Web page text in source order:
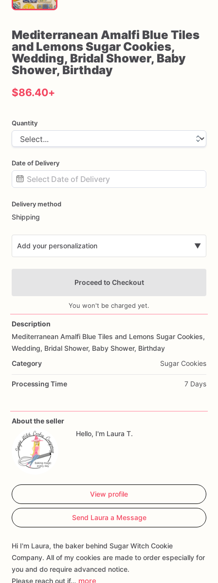
Mediterranean Amalfi Blue Tiles
and LemonsSugar Cookies​,​
Wedding​,​ Bridal Shower​,​ Baby
Shower​,​ Birthday
$86.40+
Quantity
Date of Delivery
input
Delivery method
Shipping
Add your personalization ▼
Proceed to Checkout
You won't be charged yet.
Description
Mediterranean Amalfi Blue Tiles and Lemons Sugar Cookies,
Wedding, Bridal Shower, Baby Shower, Birthday
Category
Sugar Cookies
Processing Time 7 Days
About the seller
Hello, I'm Laura T.
View profile
Send Laura a Message
Hi I'm Laura, the baker behind Sugar Witch Cookie
Company. All of my cookies are made to order especially for
you and do require advanced notice.
Please reach out if… more